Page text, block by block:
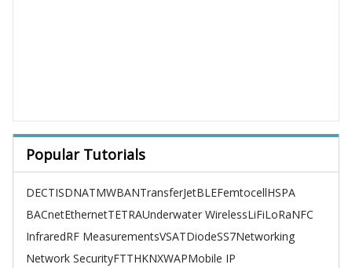
Popular Tutorials
DECTISDNATMWBANTransferJetBLEFemtocellHSPA
BACnetEthernetTETRAUnderwater WirelessLiFiLoRaNFC
InfraredRF MeasurementsVSATDiodeSS7Networking
Network SecurityFTTHKNXWAPMobile IP